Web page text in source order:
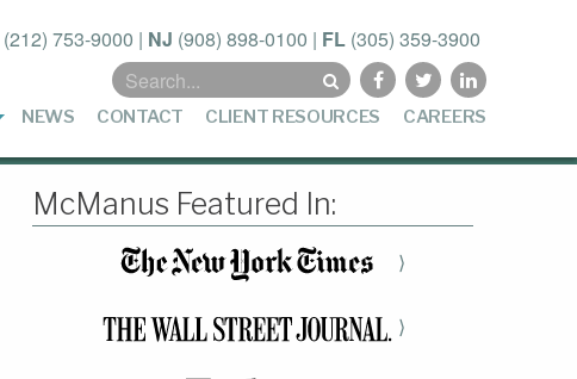
(212) 753-9000 | NJ (908) 898-0100 | FL (305) 359-3900
Search
for:
NEWS CONTACT CLIENT RESOURCES CAREERS
McManus Featured In:
⟩
⟩